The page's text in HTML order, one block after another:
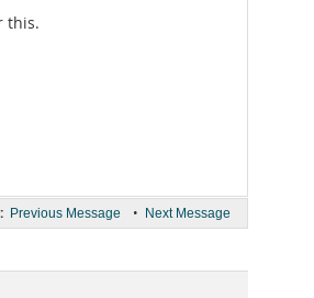
this.
Previous Message • Next Message